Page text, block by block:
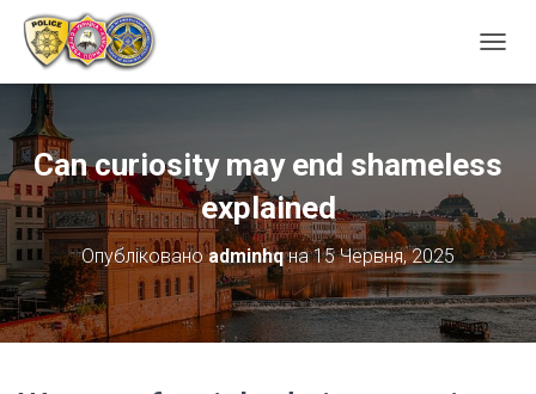
Can curiosity may end shameless
explained
Опублікованоadminhqна15 Червня, 2025